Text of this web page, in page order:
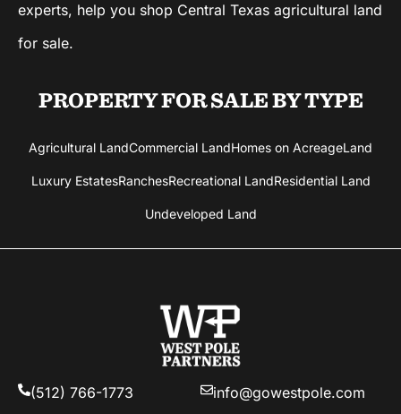
experts, help you shop Central Texas agricultural land
for sale.
PROPERTY FOR SALEBY TYPE
Agricultural LandCommercial LandHomes on AcreageLand
Luxury EstatesRanchesRecreational LandResidential Land
Undeveloped Land
(512) 766-1773
info@gowestpole.com